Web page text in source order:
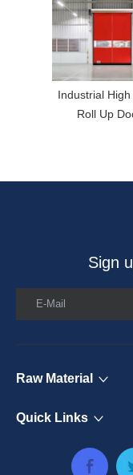
Industrial High
Roll Up
Sign
E-Mail
Raw Material
Quick Links